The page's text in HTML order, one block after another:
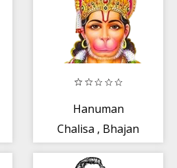
Hanuman
Chalisa , Bhajan